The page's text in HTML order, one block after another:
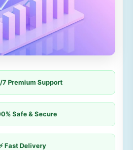
7 Premium Support
Safe & Secure
⚡ Fast Delivery